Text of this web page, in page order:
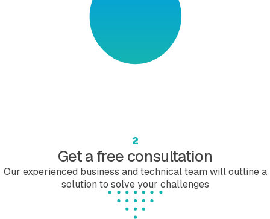
2
Get a free consultation
Our experienced business and technical team will outline a
solution to solve your challenges